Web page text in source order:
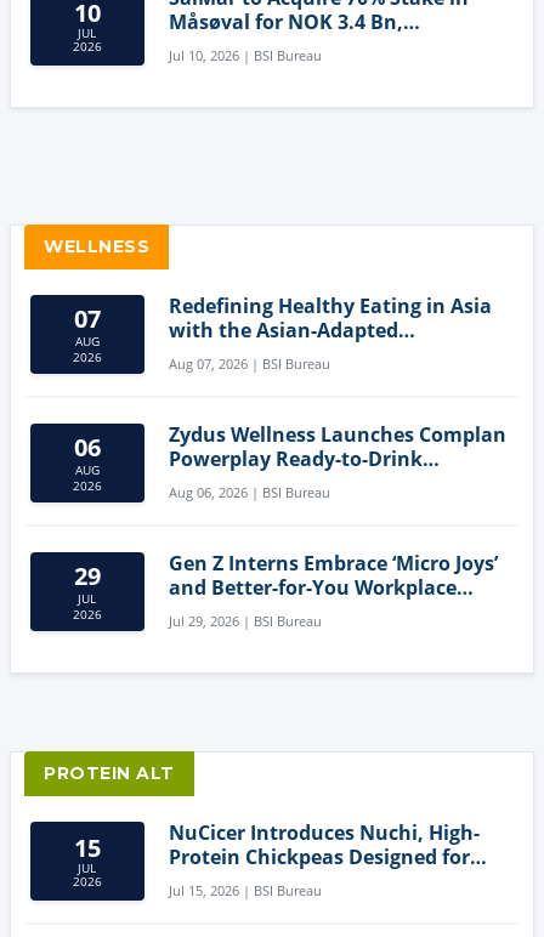
10
JUL
2026
Måsøval for NOK 3.4 Bn,
Strengthening Norwegian
Aquaculture Business
Jul 10, 2026 | BSI Bureau
WELLNESS
07
AUG
2026
Redefining Healthy Eating in Asia
with the Asian-Adapted
Mediterranean Diet
Aug 07, 2026 | BSI Bureau
06
AUG
2026
Zydus Wellness Launches Complan
Powerplay Ready-to-Drink
Nutritional Milkshake
Aug 06, 2026 | BSI Bureau
29
JUL
2026
Gen Z Interns Embrace ‘Micro Joys’
and Better-for-You Workplace
Snacks
Jul 29, 2026 | BSI Bureau
PROTEIN ALT
15
JUL
2026
NuCicer Introduces Nuchi, High-
Protein Chickpeas Designed for
Clean-Label Food Formulation
Jul 15, 2026 | BSI Bureau